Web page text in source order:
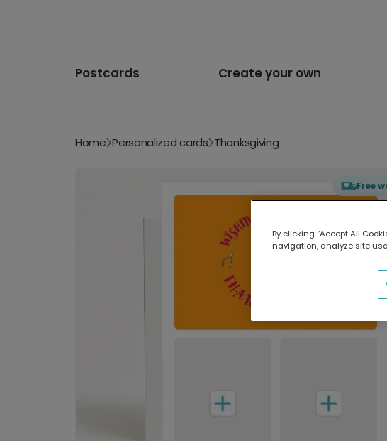
Postcards Create your own
Home Personalized cards Thanksgiving
Free
By clicking “Accept All
navigation, analyze site